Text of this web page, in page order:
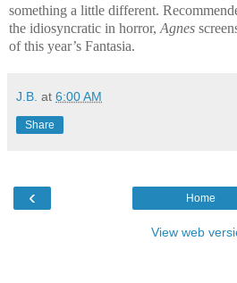
something a little different.
the idiosyncratic in horror, Agnes
of this year’s Fantasia.
J.B. at 6:00 AM
Share
‹ Home
View web